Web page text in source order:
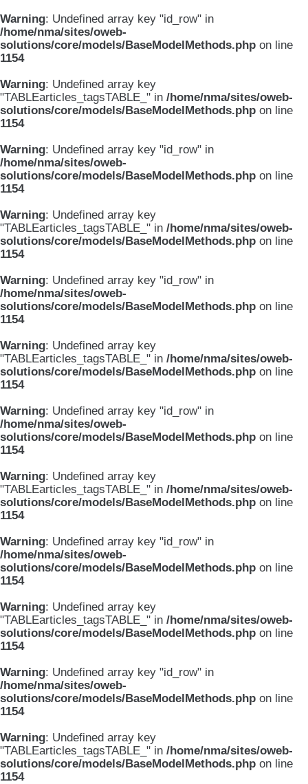
Warning: Undefined array key "id_row" in
/home/nma/sites/oweb-
solutions/core/models/BaseModelMethods.php on line
1154
Warning: Undefined array key
"TABLEarticles_tagsTABLE_" in /home/nma/sites/oweb-
solutions/core/models/BaseModelMethods.php on line
1154
Warning: Undefined array key "id_row" in
/home/nma/sites/oweb-
solutions/core/models/BaseModelMethods.php on line
1154
Warning: Undefined array key
"TABLEarticles_tagsTABLE_" in /home/nma/sites/oweb-
solutions/core/models/BaseModelMethods.php on line
1154
Warning: Undefined array key "id_row" in
/home/nma/sites/oweb-
solutions/core/models/BaseModelMethods.php on line
1154
Warning: Undefined array key
"TABLEarticles_tagsTABLE_" in /home/nma/sites/oweb-
solutions/core/models/BaseModelMethods.php on line
1154
Warning: Undefined array key "id_row" in
/home/nma/sites/oweb-
solutions/core/models/BaseModelMethods.php on line
1154
Warning: Undefined array key
"TABLEarticles_tagsTABLE_" in /home/nma/sites/oweb-
solutions/core/models/BaseModelMethods.php on line
1154
Warning: Undefined array key "id_row" in
/home/nma/sites/oweb-
solutions/core/models/BaseModelMethods.php on line
1154
Warning: Undefined array key
"TABLEarticles_tagsTABLE_" in /home/nma/sites/oweb-
solutions/core/models/BaseModelMethods.php on line
1154
Warning: Undefined array key "id_row" in
/home/nma/sites/oweb-
solutions/core/models/BaseModelMethods.php on line
1154
Warning: Undefined array key
"TABLEarticles_tagsTABLE_" in /home/nma/sites/oweb-
solutions/core/models/BaseModelMethods.php on line
1154